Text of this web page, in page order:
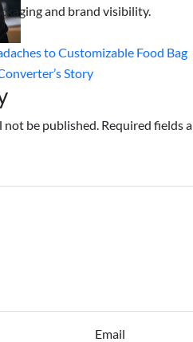
and brand visibility.
to Customizable Food Bag
Story
be published. Required fields
Email